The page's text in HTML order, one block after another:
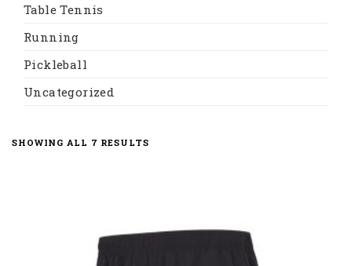
Table Tennis
Running
Pickleball
Uncategorized
SHOWING ALL 7 RESULTSSORTED